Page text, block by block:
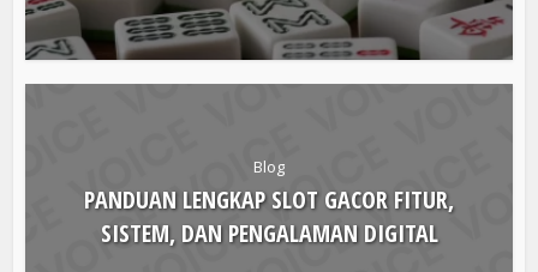
Blog
PANDUAN LENGKAP SLOT GACOR FITUR,
SISTEM, DAN PENGALAMAN DIGITAL